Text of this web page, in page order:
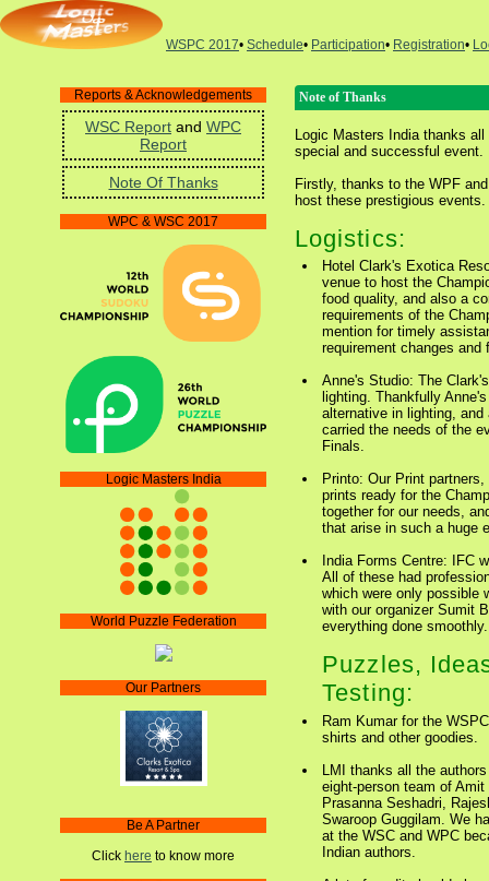
WSPC 2017• Schedule• Participation• Registration•
Reports & Acknowledgements
WSC Report and WPC
Report
Note Of Thanks
WPC & WSC 2017
Logic Masters India
World Puzzle Federation
Our Partners
Be A Partner
Click here to know more
Note of Thanks
Logic Masters India thanks
special and successful event.
Firstly, thanks to the WPF
host these prestigious events.
Logistics:
Hotel Clark's Exotica
venue to host the
food quality, and also a
requirements of the
mention for timely
requirement changes
Anne's Studio: The
lighting. Thankfully
alternative in lighting,
carried the needs of the
Finals.
Printo: Our Print
prints ready for the
together for our needs,
that arise in such a huge
India Forms Centre: IFC
All of these had
which were only possible
with our organizer Sumit
everything done smoothly.
Puzzles,
Testing:
Ram Kumar for the
shirts and other goodies.
LMI thanks all the
eight-person team of
Prasanna Seshadri,
Swaroop Guggilam. We
at the WSC and WPC
Indian authors.